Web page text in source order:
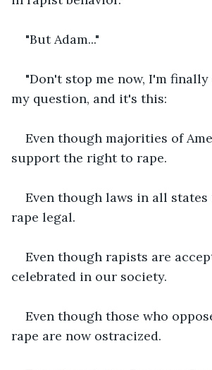
"But Adam..."
"Don't stop me now, I'm
my question, and it's this:
Even though majorities of
support the right to rape.
Even though laws in all states
rape legal.
Even though rapists are
celebrated in our society.
Even though those who
rape are now ostracized.